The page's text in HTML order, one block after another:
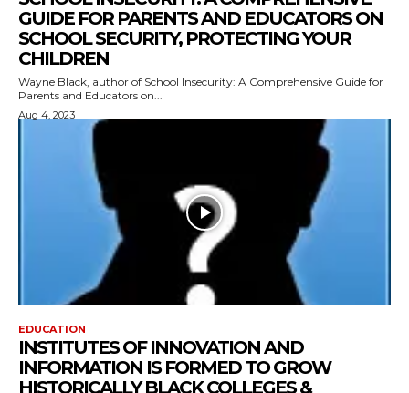
GUIDE FOR PARENTS AND EDUCATORS ON
SCHOOL SECURITY, PROTECTING YOUR
CHILDREN
Wayne Black, author of School Insecurity: A Comprehensive Guide for
Parents and Educators on...
Aug 4, 2023
EDUCATION
INSTITUTES OF INNOVATION AND
INFORMATION IS FORMED TO GROW
HISTORICALLY BLACK COLLEGES &